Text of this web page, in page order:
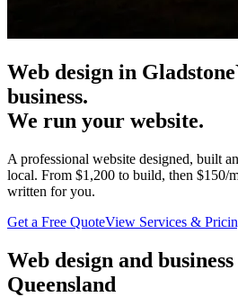
Web design in Gladstone
business.
We run your website.
A professional website designed, built
local. From $1,200 to build, then $150/
written for you.
Get a Free QuoteView Services &
Web design and
Queensland